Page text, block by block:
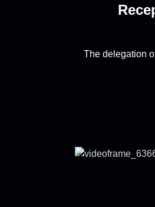
The delegation